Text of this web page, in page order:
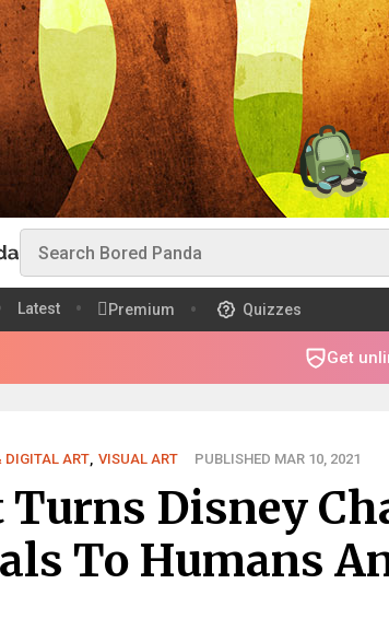
Latest Premium Quizzes
Get
DIGITAL ART, VISUAL ART PUBLISHED MAR 10, 2021
Disney
To Humans